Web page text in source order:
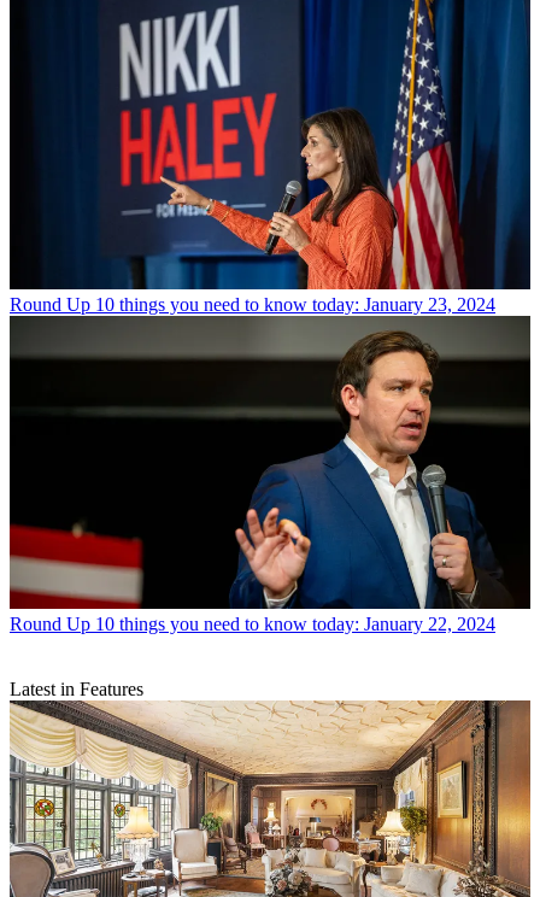
Round Up 10 things you need to know today: January 23, 2024
Round Up 10 things you need to know today: January 22, 2024
Latest in Features